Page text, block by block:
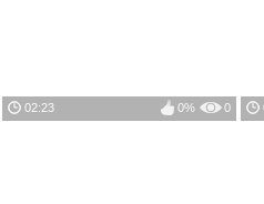
02:23 0
0%